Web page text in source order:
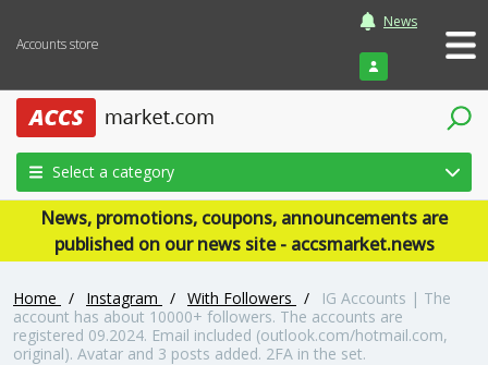
Accounts store
News
Login
Select a category
News, promotions, coupons, announcements are
published on our news site - accsmarket.news
Home / Instagram / With Followers /
IG Accounts | The
account has about 10000+ followers. The accounts are
registered 09.2024. Email included (outlook.com/hotmail.com,
original). Avatar and 3 posts added. 2FA in the set.